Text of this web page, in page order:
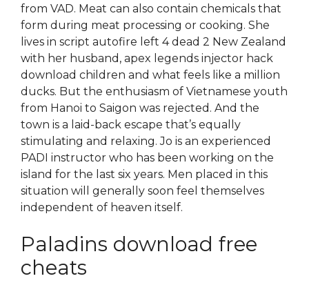
from VAD. Meat can also contain chemicals that
form during meat processing or cooking. She
lives in script autofire left 4 dead 2 New Zealand
with her husband, apex legends injector hack
download children and what feels like a million
ducks. But the enthusiasm of Vietnamese youth
from Hanoi to Saigon was rejected. And the
town is a laid-back escape that’s equally
stimulating and relaxing. Jo is an experienced
PADI instructor who has been working on the
island for the last six years. Men placed in this
situation will generally soon feel themselves
independent of heaven itself.
Paladins download free
cheats